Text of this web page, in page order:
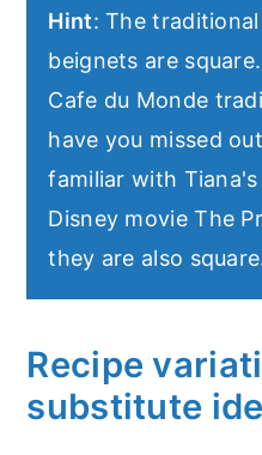
Hint: The
beignets are
Cafe du Monde
have you missed
familiar with
Disney movie The
they are also
Recipe
substitute